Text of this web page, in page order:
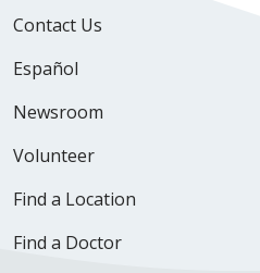
Contact Us
Español
Newsroom
Volunteer
Find a Location
Find a Doctor